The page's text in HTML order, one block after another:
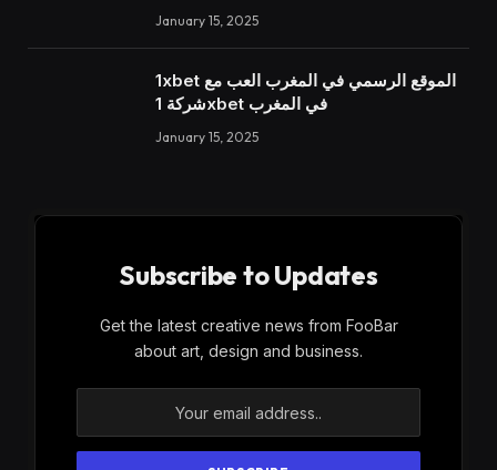
January 15, 2025
1xbet الموقع الرسمي في المغرب العب مع
شركة 1xbet في المغرب
January 15, 2025
Subscribe to Updates
Get the latest creative news from FooBar
about art, design and business.